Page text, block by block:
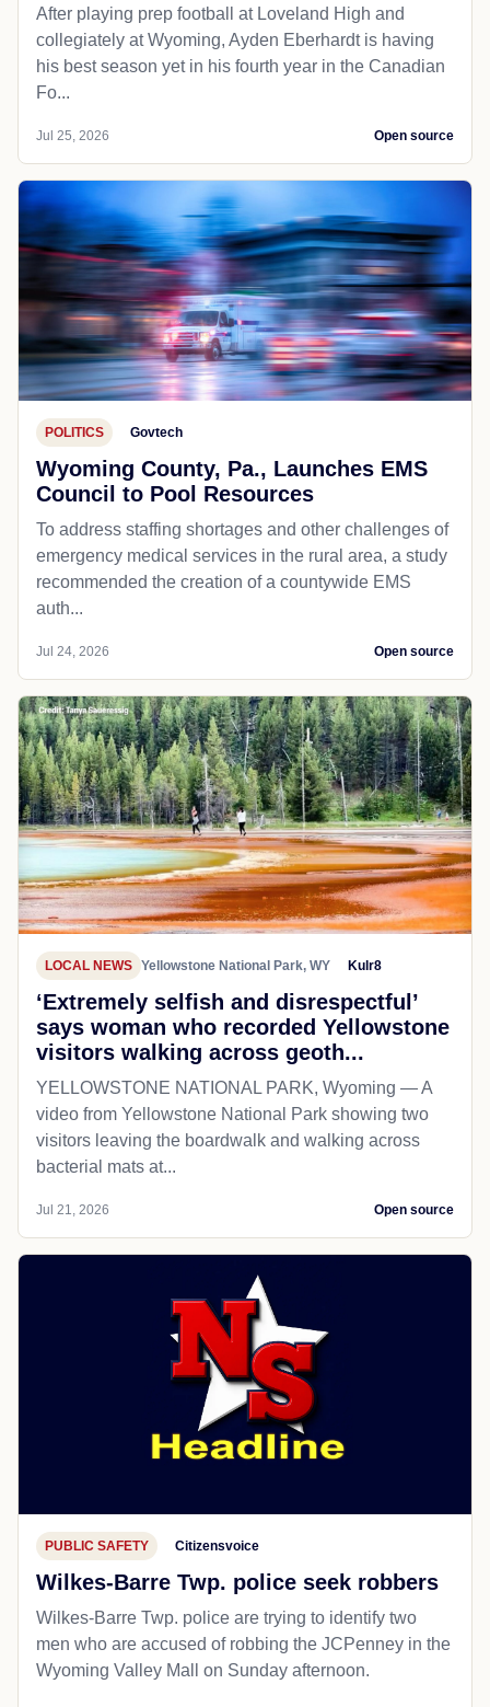
After playing prep football at Loveland High and
collegiately at Wyoming, Ayden Eberhardt is having
his best season yet in his fourth year in the Canadian
Fo...
Jul 25, 2026 Open source
POLITICS Govtech
Wyoming County, Pa., Launches EMS
Council to Pool Resources
To address staffing shortages and other challenges of
emergency medical services in the rural area, a study
recommended the creation of a countywide EMS
auth...
Jul 24, 2026 Open source
LOCAL NEWS Yellowstone National Park, WY Kulr8
‘Extremely selfish and disrespectful’
says woman who recorded Yellowstone
visitors walking across geoth...
YELLOWSTONE NATIONAL PARK, Wyoming — A
video from Yellowstone National Park showing two
visitors leaving the boardwalk and walking across
bacterial mats at...
Jul 21, 2026 Open source
PUBLIC SAFETY Citizensvoice
Wilkes-Barre Twp. police seek robbers
Wilkes-Barre Twp. police are trying to identify two
men who are accused of robbing the JCPenney in the
Wyoming Valley Mall on Sunday afternoon.